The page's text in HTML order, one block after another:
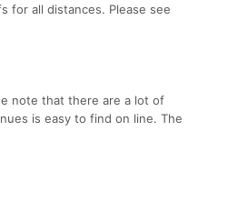
for all distances. Please see
note that there are a lot of
is easy to find on line. The